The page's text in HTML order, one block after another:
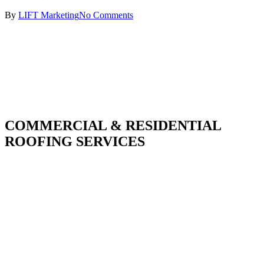
By LIFT MarketingNo Comments
COMMERCIAL & RESIDENTIAL
ROOFING SERVICES